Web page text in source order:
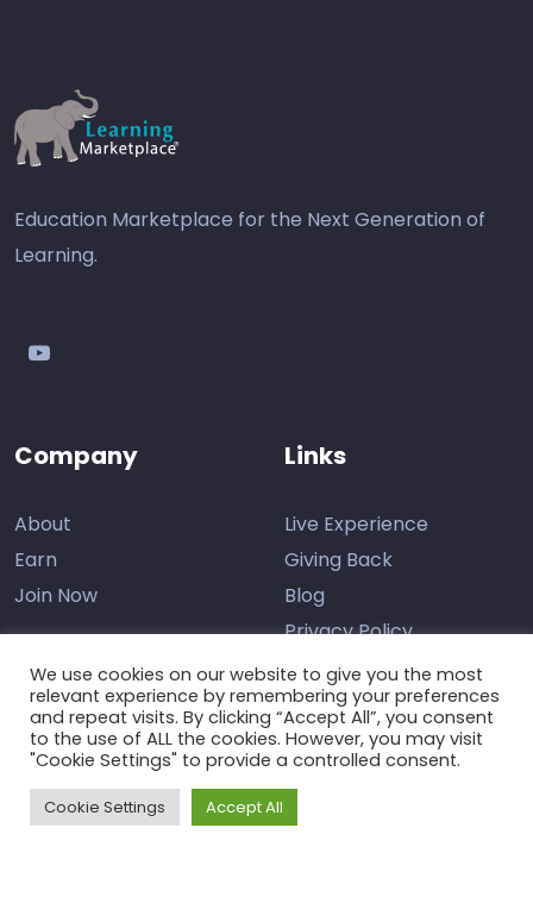
Education Marketplace for the Next Generation of
Learning.
youtube
Company
About
Earn
Join Now
Links
Live Experience
Giving Back
Blog
Privacy Policy
Contact Us
Support
We use cookies on our website to give you the most
relevant experience by remembering your preferences
and repeat visits. By clicking “Accept All”, you consent
to the use of ALL the cookies. However, you may visit
"Cookie Settings" to provide a controlled consent.
Cookie Settings Accept All